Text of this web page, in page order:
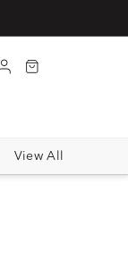
View All